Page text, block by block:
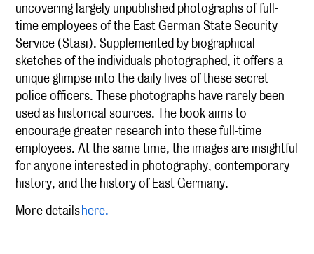
uncovering largely unpublished photographs of full-
time employees of the East German State Security
Service (Stasi). Supplemented by biographical
sketches of the individuals photographed, it offers a
unique glimpse into the daily lives of these secret
police officers. These photographs have rarely been
used as historical sources. The book aims to
encourage greater research into these full-time
employees. At the same time, the images are insightful
for anyone interested in photography, contemporary
history, and the history of East Germany.
More detailshere.